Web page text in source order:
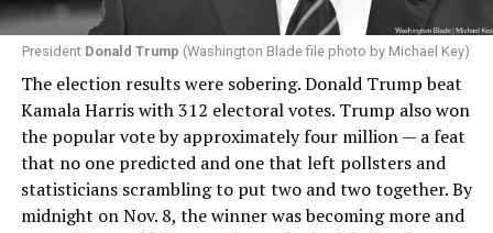
President Donald Trump (Washington Blade file photo by Michael Key)
The election results were sobering. Donald Trump beat
Kamala Harris with 312 electoral votes. Trump also won
the popular vote by approximately four million — a feat
that no one predicted and one that left pollsters and
statisticians scrambling to put two and two together. By
midnight on Nov. 8, the winner was becoming more and